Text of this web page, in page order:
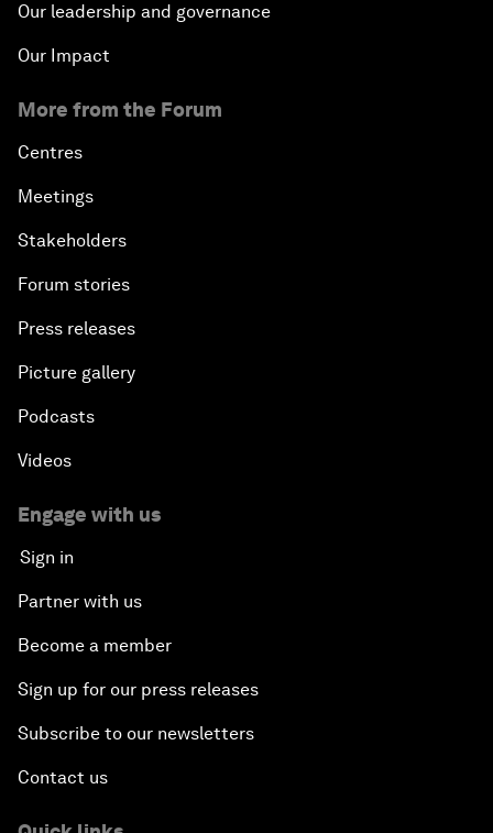
Our leadership and governance
Our Impact
More from the Forum
Centres
Meetings
Stakeholders
Forum stories
Press releases
Picture gallery
Podcasts
Videos
Engage with us
Sign in
Partner with us
Become a member
Sign up for our press releases
Subscribe to our newsletters
Contact us